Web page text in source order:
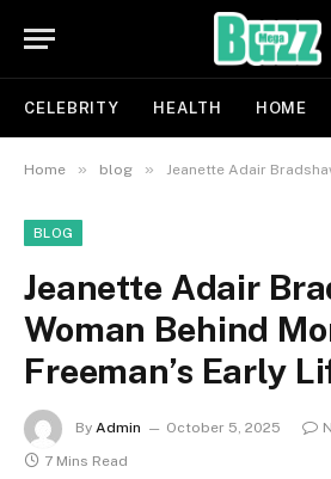
CELEBRITY HEALTH HOME
Home » blog » Jeanette Adair Bradshaw: The
BLOG
Jeanette Adair
Woman Behind
Freeman’s Early
By Admin October 5, 2025
7 Mins Read